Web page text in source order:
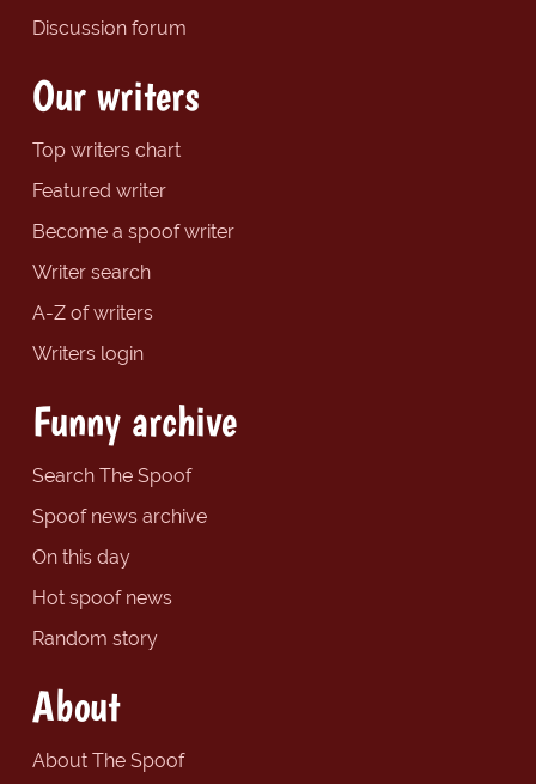
Discussion forum
Our writers
Top writers chart
Featured writer
Become a spoof writer
Writer search
A-Z of writers
Writers login
Funny archive
Search The Spoof
Spoof news archive
On this day
Hot spoof news
Random story
About
About The Spoof